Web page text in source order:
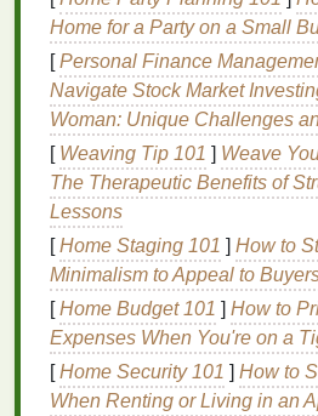
which is ideal for screen
CorelDRAW:
CorelDRAW is another
softwareused in the screen
PowerTRACEplugin
designed for converting bitmap
graphics
image-tracing capabilities and
high-quality screenprinting
KeyFeatures:
Advanced Bitmap
uses sophisticated
Home for a Party on a Small
[Personal Finance
Navigate Stock Market
Woman: Unique Challenges
[ Weaving Tip 101 ] Weave
The Therapeutic Benefits of
Lessons
[Home Staging 101 ] How to
Minimalism to Appeal to
[Home Budget 101 ] How to
Expenses When You're on a
[Home Security 101 ] How to
When Renting or Living in an